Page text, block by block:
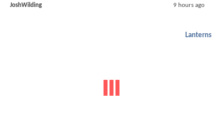
JoshWilding 9 hours ago
Lanterns